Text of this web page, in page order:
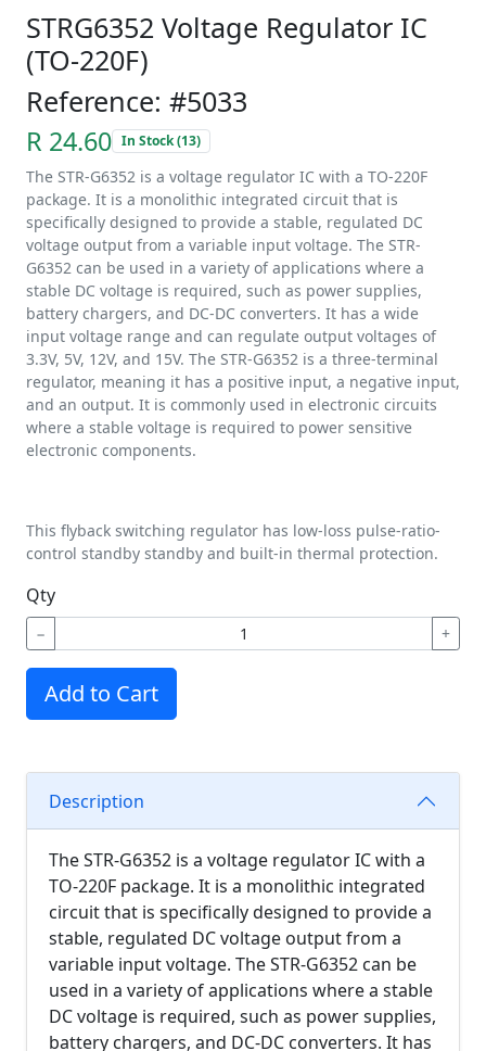
STRG6352 Voltage Regulator IC
(TO-220F)
Reference: #5033
R 24.60 In Stock (13)
The STR-G6352 is a voltage regulator IC with a TO-220F
package. It is a monolithic integrated circuit that is
specifically designed to provide a stable, regulated DC
voltage output from a variable input voltage. The STR-
G6352 can be used in a variety of applications where a
stable DC voltage is required, such as power supplies,
battery chargers, and DC-DC converters. It has a wide
input voltage range and can regulate output voltages of
3.3V, 5V, 12V, and 15V. The STR-G6352 is a three-terminal
regulator, meaning it has a positive input, a negative input,
and an output. It is commonly used in electronic circuits
where a stable voltage is required to power sensitive
electronic components.
This flyback switching regulator has low-loss pulse-ratio-
control standby standby and built-in thermal protection.
Qty
− +
Add to Cart
Description
The STR-G6352 is a voltage regulator IC with a
TO-220F package. It is a monolithic integrated
circuit that is specifically designed to provide a
stable, regulated DC voltage output from a
variable input voltage. The STR-G6352 can be
used in a variety of applications where a stable
DC voltage is required, such as power supplies,
battery chargers, and DC-DC converters. It has